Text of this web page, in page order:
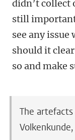
didn’t collect
still
see any
should it
so and make
The